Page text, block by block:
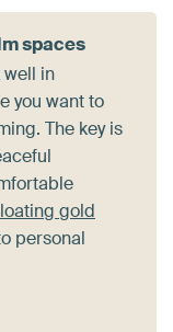
spaces
in
you want to
The key is
gold
personal